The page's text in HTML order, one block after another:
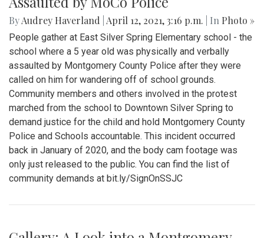
ByAudrey Haverland April 12, 2021, 3:16 p.m. | In Photo »
People gather at East Silver Spring Elementary school - the
school where a 5 year old was physically and verbally
assaulted by Montgomery County Police after they were
called on him for wandering off of school grounds.
Community members and others involved in the protest
marched from the school to Downtown Silver Spring to
demand justice for the child and hold Montgomery County
Police and Schools accountable. This incident occurred
back in January of 2020, and the body cam footage was
only just released to the public. You can find the list of
community demands at bit.ly/SignOnSSJC